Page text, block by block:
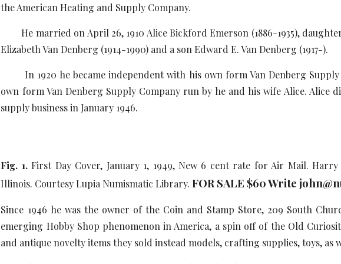
the American Heating and Supply Company.
He married on April 26, 1910 Alice Bickford Emerson (1886-1935),
Elizabeth Van Denberg (1914-1990) and a son Edward E. Van Denberg (1917-).
In 1920 he became independent with his own form Van Denberg Supply
own form Van Denberg Supply Company run by he and his wife Alice. Alice
supply business in January 1946.
Fig. 1.First Day Cover, January 1, 1949, New 6 cent rate for Air Mail.
Illinois. Courtesy Lupia Numismatic Library.FOR SALE $60 Write
Since 1946 he was the owner of the Coin and Stamp Store, 209 South
emerging Hobby Shop phenomenon in America, a spin off of the Old
and antique novelty items they sold instead models, crafting supplies, toys, as